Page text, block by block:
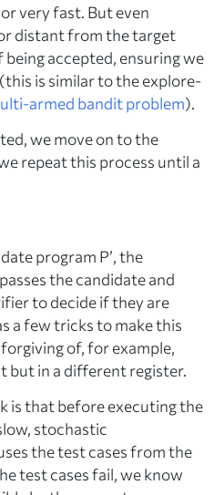
very fast. But even
distant from the target
accepted, ensuring we
is similar to the explore-
armed bandit problem).
we move on to the
repeat this process until a
program P’, the
the candidate and
to decide if they are
a few tricks to make this
of, for example,
but in a different register.
is that before executing the
stochastic
the test cases from the
test cases fail, we know